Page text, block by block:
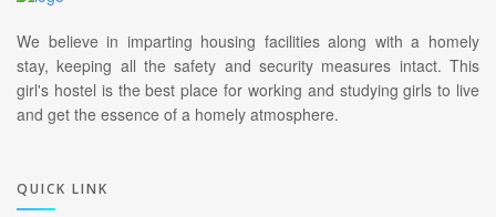
We believe in imparting housing facilities along with a homely
stay, keeping all the safety and security measures intact. This
girl's hostel is the best place for working and studying girls to live
and get the essence of a homely atmosphere.
QUICK LINK